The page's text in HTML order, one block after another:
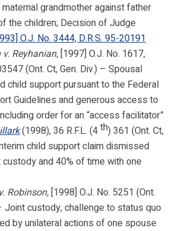
grandmother against father
the children; Decision of Judge
O.J. No. 3444, D.R.S. 95-20191
Reyhanian, [1997] O.J. No. 1617,
(Ont. Ct, Gen. Div.) – Spousal
child support pursuant to the Federal
Guidelines and generous access to
order for an “access facilitator”
(1998), 36 R.F.L. (4th) 361 (Ont. Ct,
child support claim dismissed
custody and 40% of time with one
Robinson, [1998] O.J. No. 5251 (Ont.
Joint custody, challenge to status quo
by unilateral actions of one spouse